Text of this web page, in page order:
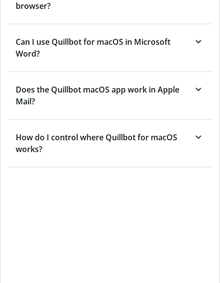
browser?
Can I use Quillbot for macOS in Microsoft
Word?
Does the Quillbot macOS app work in Apple
Mail?
How do I control where Quillbot for macOS
works?